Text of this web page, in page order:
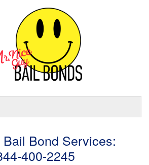
Bond Services:
400-2245